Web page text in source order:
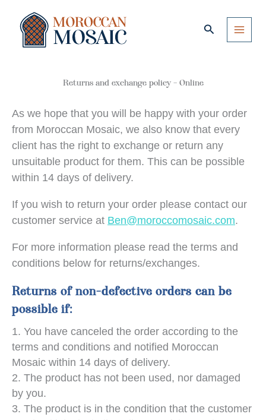
content
Search
Returns and exchange policy – Online
As we hope that you will be happy with your order
from Moroccan Mosaic, we also know that every
client has the right to exchange or return any
unsuitable product for them. This can be possible
within 14 days of delivery.
If you wish to return your order please contact our
customer service at Ben@moroccomosaic.com.
For more information please read the terms and
conditions below for returns/exchanges.
Returns of non-defective orders can be
possible if:
You have canceled the order according to the
terms and conditions and notified Moroccan
Mosaic within 14 days of delivery.
The product has not been used, nor damaged
by you.
The product is in the condition that the customer